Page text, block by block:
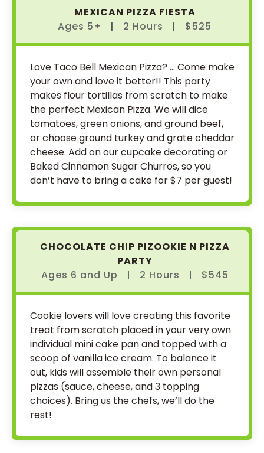
MEXICAN PIZZA FIESTA
Ages 5+
| 2 Hours | $525
Love Taco Bell Mexican Pizza? … Come make
your own and love it better!! This party
makes flour tortillas from scratch to make
the perfect Mexican Pizza. We will dice
tomatoes, green onions, and ground beef,
or choose ground turkey and grate cheddar
cheese. Add on our cupcake decorating or
Baked Cinnamon Sugar Churros, so you
don’t have to bring a cake for $7 per guest!
CHOCOLATE CHIP PIZOOKIE N PIZZA
PARTY
Ages 6 and Up | 2 Hours | $545
Cookie lovers will love creating this favorite
treat from scratch placed in your very own
individual mini cake pan and topped with a
scoop of vanilla ice cream. To balance it
out, kids will assemble their own personal
pizzas (sauce, cheese, and 3 topping
choices). Bring us the chefs, we’ll do the
rest!